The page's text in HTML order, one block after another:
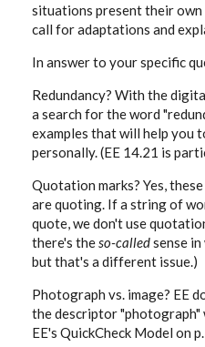
situations present their
call for adaptations and
In answer to your specific
Redundancy? With the
a search for the word
examples that will help you
personally. (EE 14.21 is
Quotation marks? Yes,
are quoting. If a string of
quote, we don't use
there's theso-calledsense
but that's a different issue.)
Photograph vs. image? EE
the descriptor "photograph"
EE's QuickCheck Model on